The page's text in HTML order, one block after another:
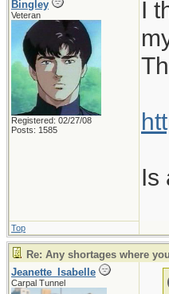
Bingley
Veteran
Registered: 02/27/08
Posts: 1585
I
Is
Top
Re: Any shortages where
Jeanette_Isabelle
Carpal Tunnel